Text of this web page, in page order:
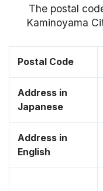
The postal
Kaminoyama
Postal Code
Address in
Japanese
Address in
English